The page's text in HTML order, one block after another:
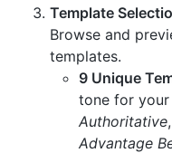
Template
Browse and
templates.
9 Unique
tone for your
Authoritative,
Advantage